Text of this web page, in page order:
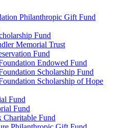
Philanthropic Gift Fund
Fund
Memorial Trust
Fund
Endowed Fund
Scholarship Fund
Scholarship of Hope
Fund
Fund
Fund